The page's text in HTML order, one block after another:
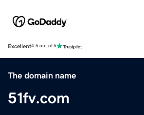
Excellent4.5 out of 5
The domain name
51fv.com